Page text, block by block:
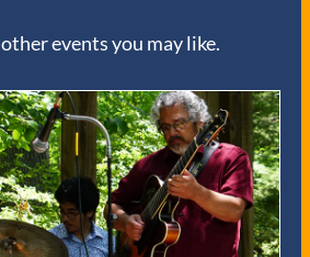
events you may like.